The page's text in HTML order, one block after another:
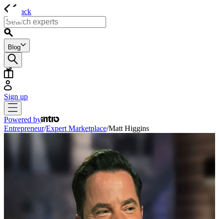
back
Blog
Sign up
Powered by
Entrepreneur/Expert Marketplace/Matt Higgins